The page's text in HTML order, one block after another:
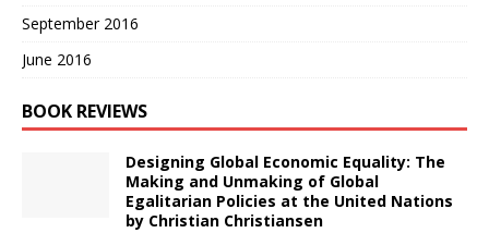
September 2016
June 2016
BOOK REVIEWS
Designing Global Economic Equality: The
Making and Unmaking of Global
Egalitarian Policies at the United Nations
by Christian Christiansen